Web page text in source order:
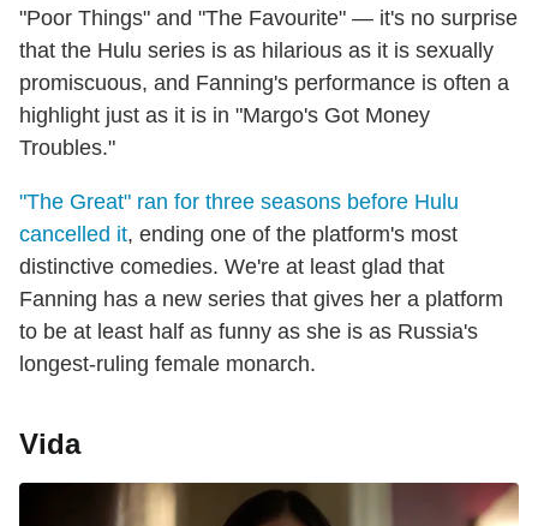
"Poor Things" and "The Favourite" — it's no surprise
that the Hulu series is as hilarious as it is sexually
promiscuous, and Fanning's performance is often a
highlight just as it is in "Margo's Got Money
Troubles."
"The Great" ran for three seasons before Hulu
cancelled it, ending one of the platform's most
distinctive comedies. We're at least glad that
Fanning has a new series that gives her a platform
to be at least half as funny as she is as Russia's
longest-ruling female monarch.
Vida